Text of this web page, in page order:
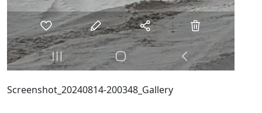
Screenshot_20240814-200348_Gallery